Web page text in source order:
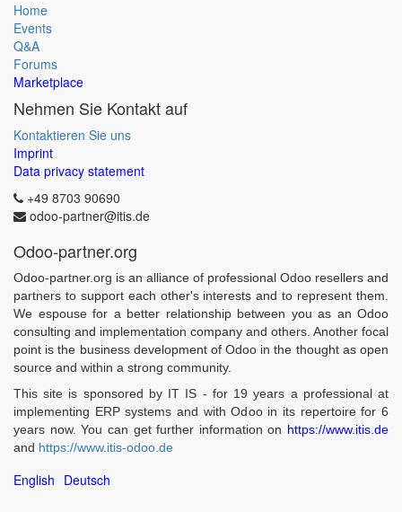
Home
Events
Q&A
Forums
Marketplace
Nehmen Sie Kontakt auf
Kontaktieren Sie uns
Imprint
Data privacy statement
+49 8703 90690
odoo-partner@itis.de
Odoo-partner.org
Odoo-partner.org is an alliance of professional Odoo resellers and
partners to support each other's interests and to represent them.
We espouse for a better relationship between you as an Odoo
consulting and implementation company and others. Another focal
point is the business development of Odoo in the thought as open
source and within a strong community.
This site is sponsored by IT IS - for 19 years a professional at
implementing ERP systems and with Odoo in its repertoire for 6
years now. You can get further information on https://www.itis.de
and https://www.itis-odoo.de
English Deutsch